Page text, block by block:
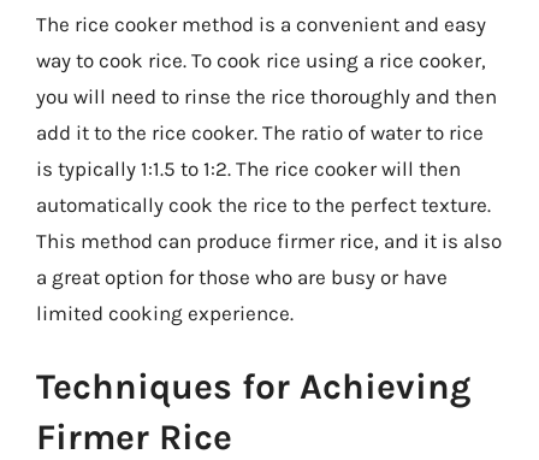
The rice cooker method is a convenient and easy
way to cook rice. To cook rice using a rice cooker,
you will need to rinse the rice thoroughly and then
add it to the rice cooker. The ratio of water to rice
is typically 1:1.5 to 1:2. The rice cooker will then
automatically cook the rice to the perfect texture.
This method can produce firmer rice, and it is also
a great option for those who are busy or have
limited cooking experience.
Techniques for Achieving
Firmer Rice